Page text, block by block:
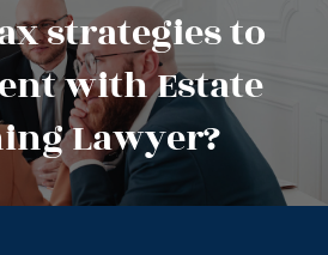
strategies to
with Estate
Lawyer?